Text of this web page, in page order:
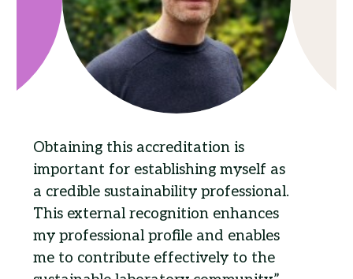
Obtaining this accreditation is
important for establishing myself as
a credible sustainability professional.
This external recognition enhances
my professional profile and enables
me to contribute effectively to the